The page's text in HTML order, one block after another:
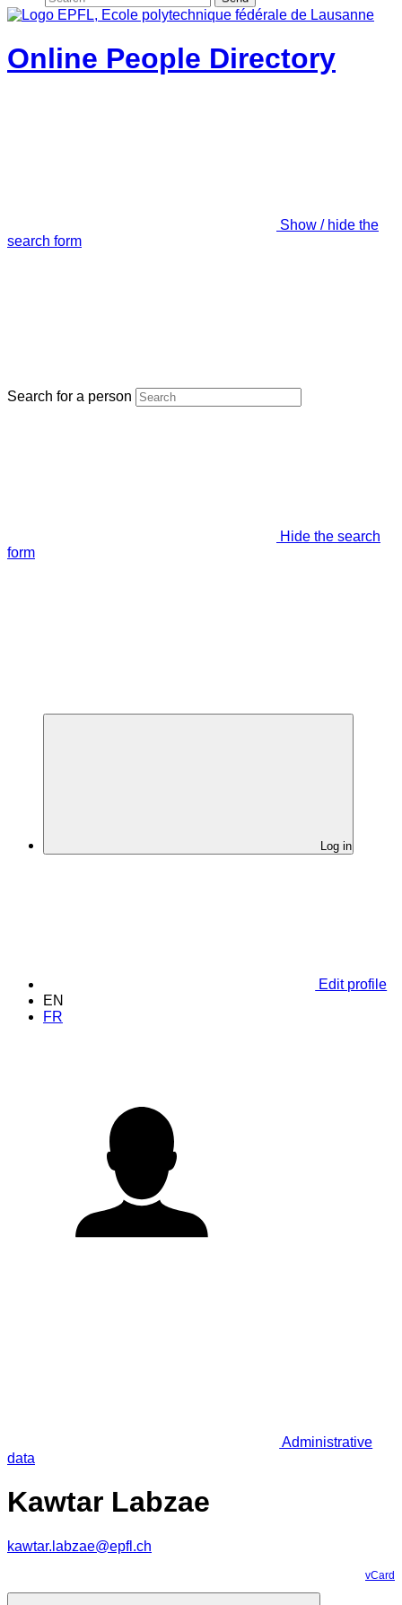
Online People Directory
Show / hide the
search form
Search for a person
Hide the search
form
Log in
Edit profile
EN
FR
Administrative
data
Kawtar Labzae
kawtar.labzae@epfl.ch
vCard